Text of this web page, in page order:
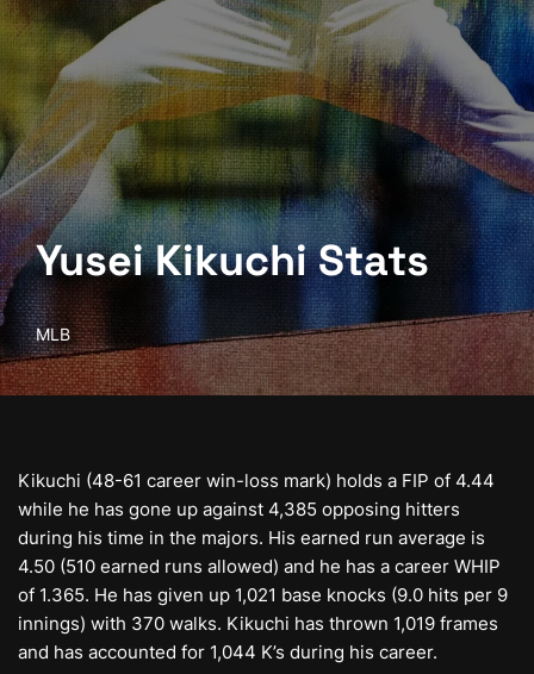
Yusei Kikuchi Stats
MLB
Kikuchi (48-61 career win-loss mark) holds a FIP of 4.44
while he has gone up against 4,385 opposing hitters
during his time in the majors. His earned run average is
4.50 (510 earned runs allowed) and he has a career WHIP
of 1.365. He has given up 1,021 base knocks (9.0 hits per 9
innings) with 370 walks. Kikuchi has thrown 1,019 frames
and has accounted for 1,044 K’s during his career.